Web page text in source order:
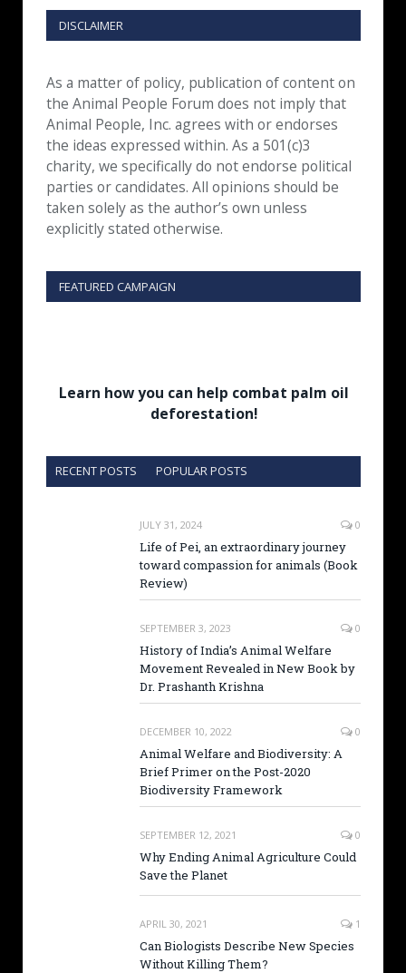
DISCLAIMER
As a matter of policy, publication of content on
the Animal People Forum does not imply that
Animal People, Inc. agrees with or endorses
the ideas expressed within. As a 501(c)3
charity, we specifically do not endorse political
parties or candidates. All opinions should be
taken solely as the author’s own unless
explicitly stated otherwise.
FEATURED CAMPAIGN
Learn how you can help combat palm oil
deforestation!
RECENT POSTS POPULAR POSTS
JULY 31, 2024 0
Life of Pei, an extraordinary journey
toward compassion for animals (Book
Review)
SEPTEMBER 3, 2023 0
History of India’s Animal Welfare
Movement Revealed in New Book by
Dr. Prashanth Krishna
DECEMBER 10, 2022 0
Animal Welfare and Biodiversity: A
Brief Primer on the Post-2020
Biodiversity Framework
SEPTEMBER 12, 2021 0
Why Ending Animal Agriculture Could
Save the Planet
APRIL 30, 2021 1
Can Biologists Describe New Species
Without Killing Them?